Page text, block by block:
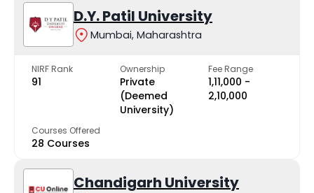
D.Y. Patil University
Mumbai, Maharashtra
NIRF Rank
91
Ownership
Private
(Deemed
University)
Fee Range
₹1,11,000 -
₹2,10,000
Courses Offered
28 Courses
Chandigarh University